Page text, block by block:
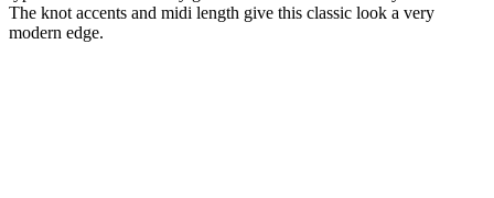
The knot accents and midi length give this classic look a very
modern edge.